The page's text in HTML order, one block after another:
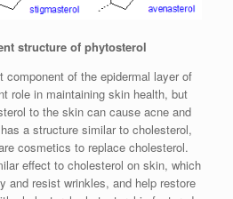
structure of phytosterol
component of the epidermal layer of
role in maintaining skin health, but
to the skin can cause acne and
a structure similar to cholesterol,
cosmetics to replace cholesterol.
effect to cholesterol on skin, which
and resist wrinkles, and help restore